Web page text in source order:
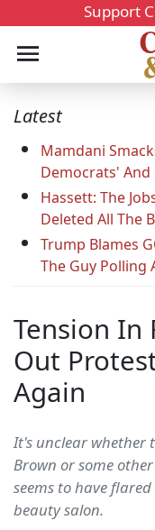
Support
Latest
Mamdani
Democrats'
Hassett: The
Deleted All The
Trump Blames
The Guy Polling
Tension In
Out
Again
It's unclear whether
Brown or some
seems to have
beauty salon.